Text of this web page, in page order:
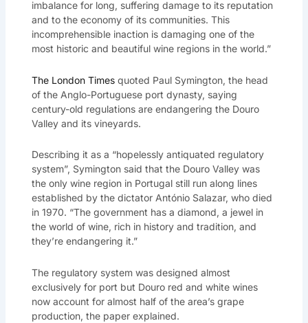
imbalance for long, suffering damage to its reputation
and to the economy of its communities. This
incomprehensible inaction is damaging one of the
most historic and beautiful wine regions in the world.”
The London Timesquoted Paul Symington, the head
of the Anglo-Portuguese port dynasty, saying
century-old regulations are endangering the Douro
Valley and its vineyards.
Describing it as a “hopelessly antiquated regulatory
system”, Symington said that the Douro Valley was
the only wine region in Portugal still run along lines
established by the dictator António Salazar, who died
in 1970. “The government has a diamond, a jewel in
the world of wine, rich in history and tradition, and
they’re endangering it.”
The regulatory system was designed almost
exclusively for port but Douro red and white wines
now account for almost half of the area’s grape
production, the paper explained.